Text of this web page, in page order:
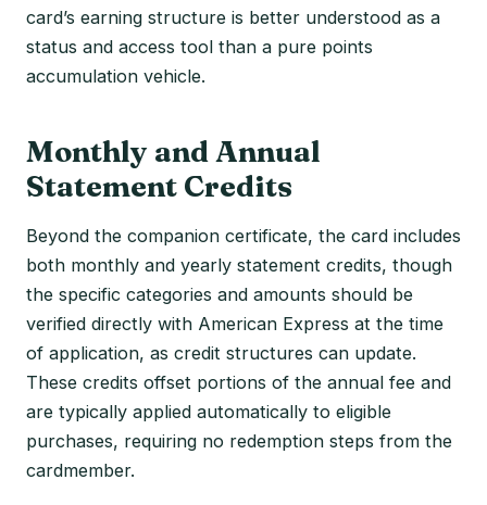
card’s earning structure is better understood as a
status and access tool than a pure points
accumulation vehicle.
Monthly and Annual
Statement Credits
Beyond the companion certificate, the card includes
both monthly and yearly statement credits, though
the specific categories and amounts should be
verified directly with American Express at the time
of application, as credit structures can update.
These credits offset portions of the annual fee and
are typically applied automatically to eligible
purchases, requiring no redemption steps from the
cardmember.